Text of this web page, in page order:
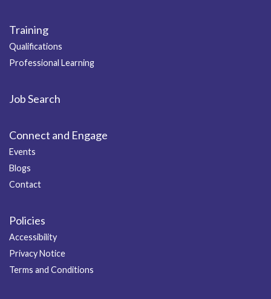
Training
Qualifications
Professional Learning
Job Search
Connect and Engage
Events
Blogs
Contact
Policies
Accessibility
Privacy Notice
Terms and Conditions